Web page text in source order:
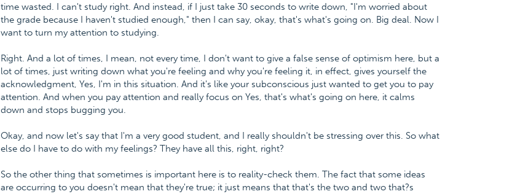
time wasted. I can't study right. And instead, if I just take 30 seconds to write down, "I'm worried about
the grade because I haven't studied enough," then I can say, okay, that's what's going on. Big deal. Now I
want to turn my attention to studying.
Right. And a lot of times, I mean, not every time, I don't want to give a false sense of optimism here, but a
lot of times, just writing down what you're feeling and why you're feeling it, in effect, gives yourself the
acknowledgment, Yes, I'm in this situation. And it's like your subconscious just wanted to get you to pay
attention. And when you pay attention and really focus on Yes, that's what's going on here, it calms
down and stops bugging you.
Okay, and now let's say that I'm a very good student, and I really shouldn't be stressing over this. So what
else do I have to do with my feelings? They have all this, right, right?
So the other thing that sometimes is important here is to reality-check them. The fact that some ideas
are occurring to you doesn't mean that they're true; it just means that that's the two and two that?s